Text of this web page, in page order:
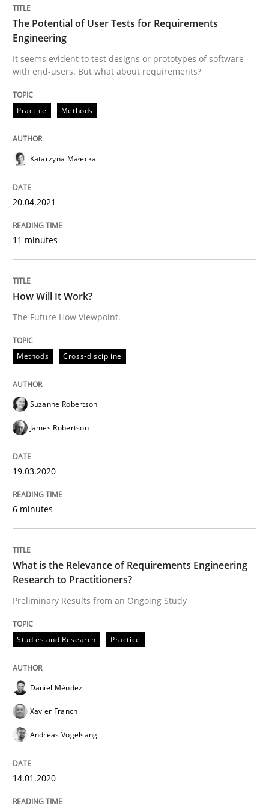
READ ARTICLE
Methods Cross-discipline
How Will It Work?
The Future How Viewpoint.
Written bySuzanne Robertson
Studies and Research
Preliminary Results from an Ongoing Study
14. January 2020 · 10 minutes read
Practice Opinions
Mastering Business Requirements
Written byDavid Gilbert
READ ARTICLE
The Potential of User Tests for Requirements
Engineering
It seems evident to test designs or prototypes of software
with end-users. But what about requirements?
Practice Methods
Katarzyna Małecka
20.04.2021
11 minutes
How Will It Work?
The Future How Viewpoint.
Methods Cross-discipline
Suzanne Robertson
James Robertson
19.03.2020
6 minutes
What is the Relevance of Requirements Engineering
Research to Practitioners?
Preliminary Results from an Ongoing Study
Studies and Research Practice
Daniel Méndez
Xavier Franch
Andreas Vogelsang
14.01.2020